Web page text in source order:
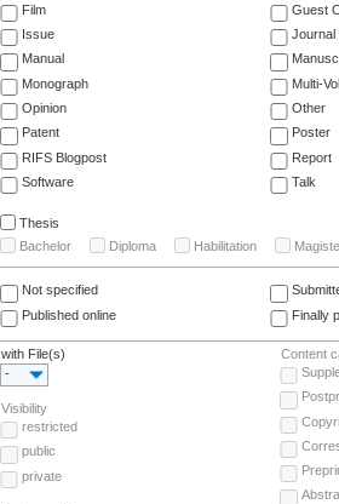
Film
Guest
Issue
Journal
Manual
Monograph
Multi-
Opinion
Other
Patent
Poster
RIFS Blogpost
Report
Software
Talk
Thesis
Bachelor
Diploma Habilitation
Not specified
Published online
Finally
with File(s)
-
Visibility
restricted
public
private
Content